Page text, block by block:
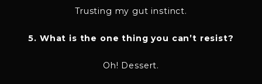
Trusting my gut instinct.
5. What is the one thing you can’t resist?
Oh! Dessert.